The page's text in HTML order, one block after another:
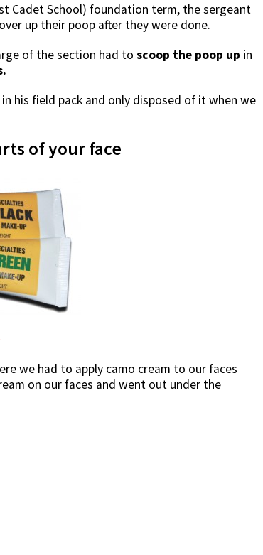
Cadet School) foundation term, the sergeant
up their poop after they were done.
of the section had to scoop the poop up in
his field pack and only disposed of it when we
of your face
we had to apply camo cream to our faces
on our faces and went out under the